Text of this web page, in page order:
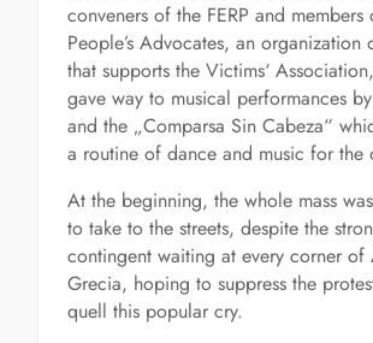
conveners of the FERP and members
People’s Advocates, an organization
that supports the Victims‘
gave way to musical performances
and the „Comparsa Sin Cabeza“
a routine of dance and music for the
At the beginning, the whole mass
to take to the streets, despite the
contingent waiting at every corner of
Grecia, hoping to suppress the
quell this popular cry.